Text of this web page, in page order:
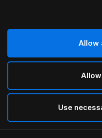
Allow
Use